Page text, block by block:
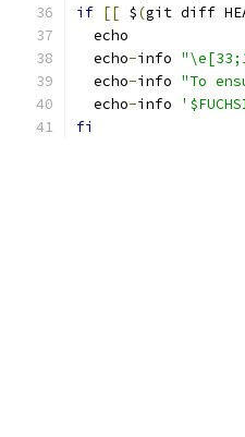
if [[ $(git diff
  echo
  echo
-info
  echo
-info "To
  echo
-info
fi